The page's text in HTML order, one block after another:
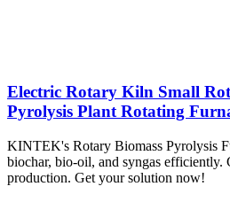
Electric Rotary Kiln Small
Pyrolysis Plant Rotating
KINTEK's Rotary Biomass Pyrolysis
biochar, bio-oil, and syngas efficiently.
production. Get your solution now!